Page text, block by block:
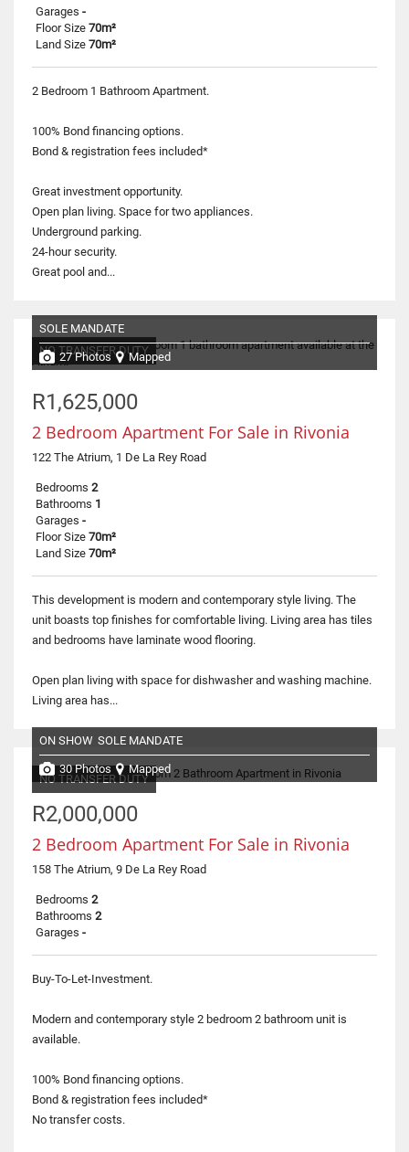
Garages -
Floor Size 70m²
Land Size 70m²
2 Bedroom 1 Bathroom Apartment.
100% Bond financing options.
Bond & registration fees included*
Great investment opportunity.
Open plan living. Space for two appliances.
Underground parking.
24-hour security.
Great pool and...
NO TRANSFER DUTY
SOLE MANDATE
27 Photos Mapped
R1,625,000
2 Bedroom Apartment For Sale in Rivonia
122 The Atrium, 1 De La Rey Road
Bedrooms 2
Bathrooms 1
Garages -
Floor Size 70m²
Land Size 70m²
This development is modern and contemporary style living. The
unit boasts top finishes for comfortable living. Living area has tiles
and bedrooms have laminate wood flooring.
Open plan living with space for dishwasher and washing machine.
Living area has...
NO TRANSFER DUTY
ON SHOW SOLE MANDATE
30 Photos Mapped
R2,000,000
2 Bedroom Apartment For Sale in Rivonia
158 The Atrium, 9 De La Rey Road
Bedrooms 2
Bathrooms 2
Garages -
Buy-To-Let-Investment.
Modern and contemporary style 2 bedroom 2 bathroom unit is
available.
100% Bond financing options.
Bond & registration fees included*
No transfer costs.